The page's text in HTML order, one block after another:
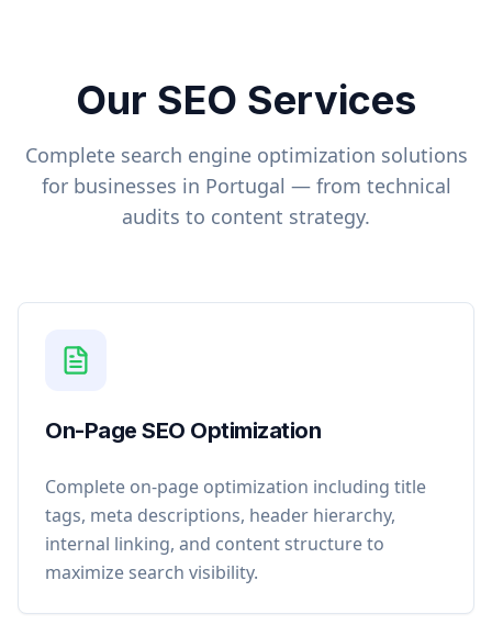
Our SEO Services
Complete search engine optimization solutions
for businesses in Portugal — from technical
audits to content strategy.
On-Page SEO Optimization
Complete on-page optimization including title
tags, meta descriptions, header hierarchy,
internal linking, and content structure to
maximize search visibility.